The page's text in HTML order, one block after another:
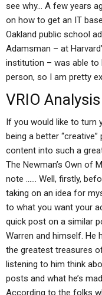
see why… A few years
on how to get an IT
Oakland public school
Adamsman – at
institution – was able
person, so I am pretty
VRIO Analysis
If you would like to turn
being a better
content into such a
The Newman’s Own of
note …… Well, firstly,
taking on an idea for
to what you want your
quick post on a similar
Warren and himself. He
the greatest treasures
listening to him think
posts and what he’s
According to the folks